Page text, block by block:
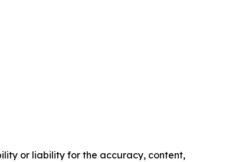
or liability for the accuracy, content,